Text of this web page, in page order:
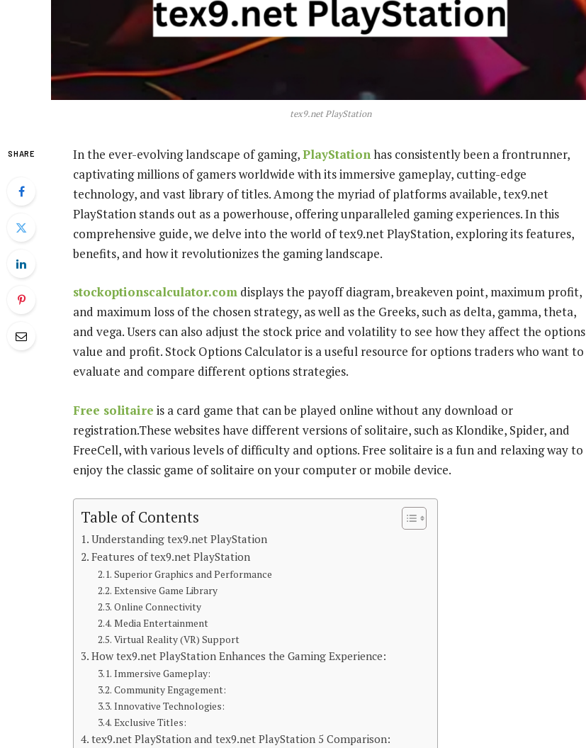
tex9.net PlayStation
SHARE In the ever-evolving landscape of gaming,PlayStationhas consistently been a frontrunner,
captivating millions of gamers worldwide with its immersive gameplay, cutting-edge
technology, and vast library of titles. Among the myriad of platforms available, tex9.net
PlayStation stands out as a powerhouse, offering unparalleled gaming experiences. In this
comprehensive guide, we delve into the world of tex9.net PlayStation, exploring its features,
benefits, and how it revolutionizes the gaming landscape.
stockoptionscalculator.com displays the payoff diagram, breakeven point, maximum profit,
and maximum loss of the chosen strategy, as well as the Greeks, such as delta, gamma, theta,
and vega. Users can also adjust the stock price and volatility to see how they affect the options
value and profit. Stock Options Calculator is a useful resource for options traders who want to
evaluate and compare different options strategies.
Free solitaire is a card game that can be played online without any download or
registration.These websites have different versions of solitaire, such as Klondike, Spider, and
FreeCell, with various levels of difficulty and options. Free solitaire is a fun and relaxing way to
enjoy the classic game of solitaire on your computer or mobile device.
Table of Contents
Understanding tex9.net PlayStation
Features of tex9.net PlayStation
Superior Graphics and Performance
Extensive Game Library
Online Connectivity
Media Entertainment
Virtual Reality (VR) Support
How tex9.net PlayStation Enhances the Gaming Experience:
Immersive Gameplay:
Community Engagement:
Innovative Technologies:
Exclusive Titles:
tex9.net PlayStation and tex9.net PlayStation 5 Comparison: